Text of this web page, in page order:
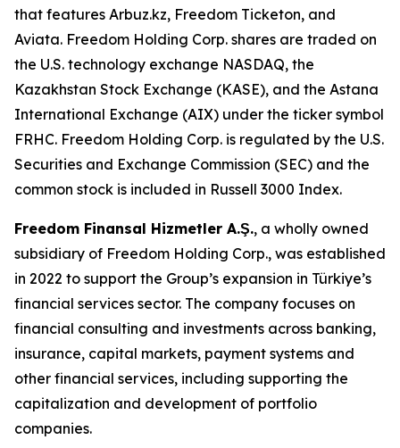
that features Arbuz.kz, Freedom Ticketon, and
Aviata. Freedom Holding Corp. shares are traded on
the U.S. technology exchange NASDAQ, the
Kazakhstan Stock Exchange (KASE), and the Astana
International Exchange (AIX) under the ticker symbol
FRHC. Freedom Holding Corp. is regulated by the U.S.
Securities and Exchange Commission (SEC) and the
common stock is included in Russell 3000 Index.
Freedom Finansal Hizmetler A.Ş., a wholly owned
subsidiary of Freedom Holding Corp., was established
in 2022 to support the Group’s expansion in Türkiye’s
financial services sector. The company focuses on
financial consulting and investments across banking,
insurance, capital markets, payment systems and
other financial services, including supporting the
capitalization and development of portfolio
companies.